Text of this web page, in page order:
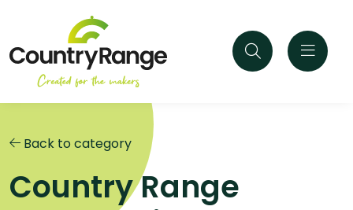
Back to category
Country Range